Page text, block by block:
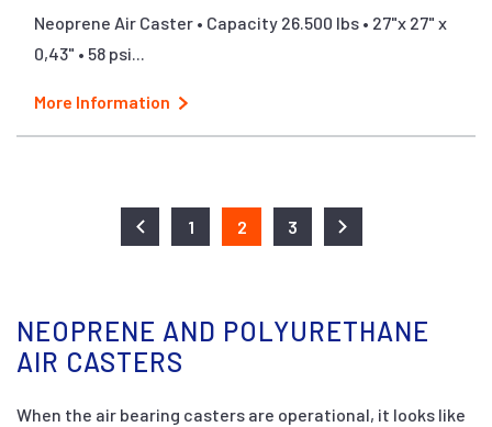
Neoprene Air Caster • Capacity 26.500 lbs • 27"x 27" x
0,43" • 58 psi...
More Information
1 2 3
NEOPRENE AND POLYURETHANE
AIR CASTERS
When the air bearing casters are operational, it looks like